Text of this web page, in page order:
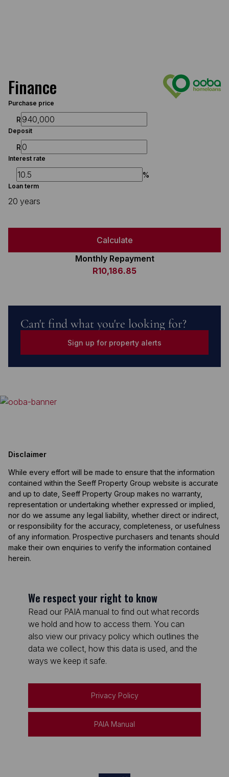
Finance
Purchase price
R
Deposit
R
Interest rate
%
Loan term
20 years
Calculate
Monthly Repayment
R10,186.85
Can't find what you're looking for?
Sign up for property alerts
Disclaimer
While every effort will be made to ensure that the information
contained within the Seeff Property Group website is accurate
and up to date, Seeff Property Group makes no warranty,
representation or undertaking whether expressed or implied,
nor do we assume any legal liability, whether direct or indirect,
or responsibility for the accuracy, completeness, or usefulness
of any information. Prospective purchasers and tenants should
make their own enquiries to verify the information contained
herein.
We respect your right to know
Read our PAIA manual to find out what records
we hold and how to access them. You can
also view our privacy policy which outlines the
data we collect, how this data is used, and the
ways we keep it safe.
Privacy Policy
PAIA Manual